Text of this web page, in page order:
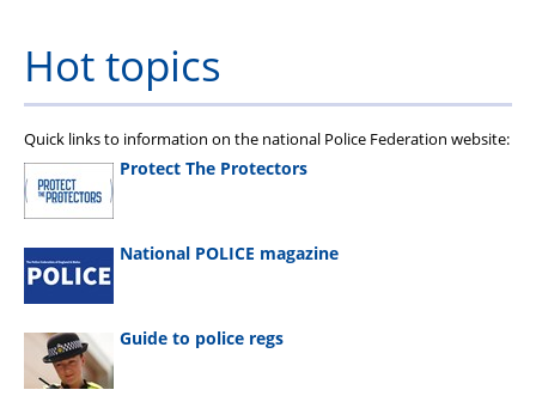
Hot topics
Quick links to information on the national Police Federation website:
Protect The Protectors
National POLICE magazine
Guide to police regs